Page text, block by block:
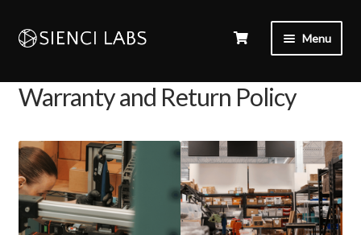
Menu
Warranty and Return Policy